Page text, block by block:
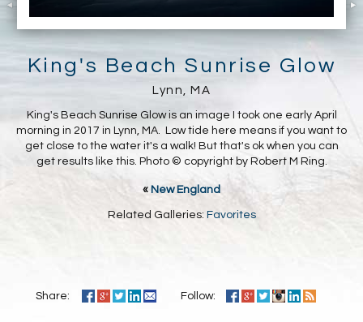
King's Beach Sunrise Glow
Lynn, MA
King's Beach Sunrise Glow is an image I took one early April
morning in 2017 in Lynn, MA. Low tide here means if you want to
get close to the water it's a walk! But that's ok when you can
get results like this. Photo © copyright by Robert M Ring.
« New England
Related Galleries: Favorites
Share: Follow: